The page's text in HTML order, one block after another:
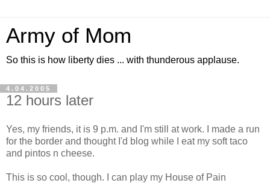
Army of Mom
So this is how liberty dies ... with thunderous applause.
4.04.2005
12 hours later
Yes, my friends, it is 9 p.m. and I'm still at work. I made a run
for the border and thought I'd blog while I eat my soft taco
and pintos n cheese.
This is so cool, though. I can play my House of Pain